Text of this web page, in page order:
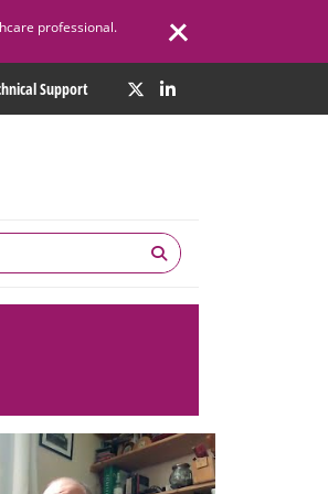
professional.
Support